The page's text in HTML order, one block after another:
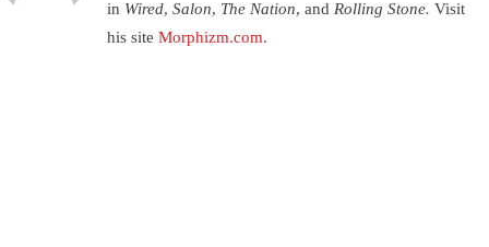
in Wired, Salon, The Nation, and Rolling Stone. Visit
his site Morphizm.com.